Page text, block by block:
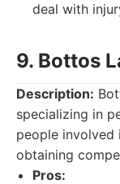
deal with
9. Bottos
Description:
specializing in
people involved
obtaining
Pros: